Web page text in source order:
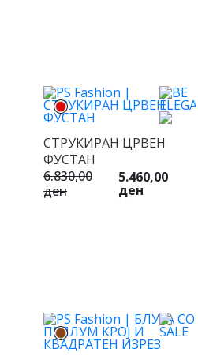
СТРУКИРАН ЦРВЕН
ФУСТАН
6.830,00
ден
5.460,00
ден